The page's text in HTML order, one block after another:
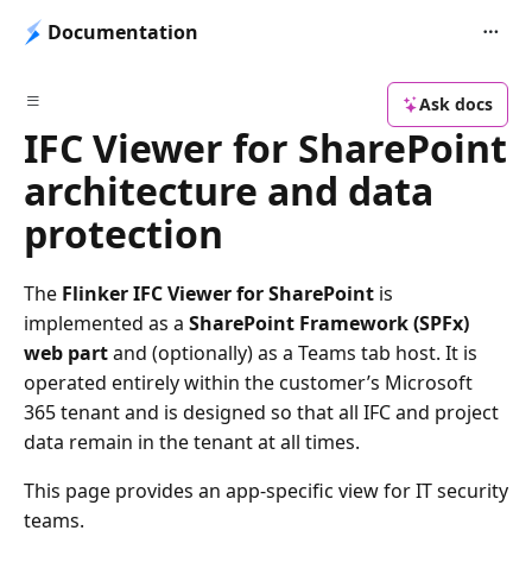
Documentation
Ask docs
IFC Viewer for SharePoint
architecture and data
protection
The Flinker IFC Viewer for SharePoint is
implemented as a SharePoint Framework (SPFx)
web partand (optionally) as a Teams tab host. It is
operated entirely within the customer’s Microsoft
365 tenant and is designed so that all IFC and project
data remain in the tenant at all times.
This page provides an app-specific view for IT security
teams.